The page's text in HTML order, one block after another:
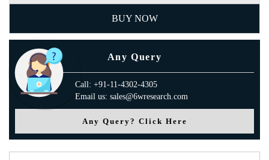
BUY NOW
Any Query
Call: +91-11-4302-4305
Email us: sales@6wresearch.com
Any Query? Click Here